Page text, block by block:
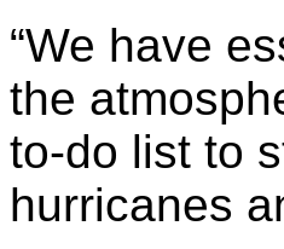
“We have
the
to-do list to
hurricanes